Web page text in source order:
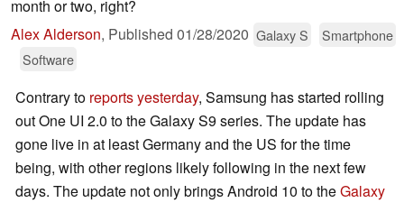
month or two, right?
Alex Alderson, Published 01/28/2020 Galaxy S
Smartphone
Software
Contrary to reports yesterday, Samsung has started rolling
out One UI 2.0 to the Galaxy S9 series. The update has
gone live in at least Germany and the US for the time
being, with other regions likely following in the next few
days. The update not only brings Android 10 to theGalaxy